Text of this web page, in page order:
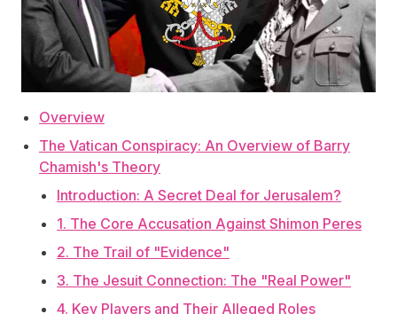
Overview
The Vatican Conspiracy: An Overview of Barry
Chamish's Theory
Introduction: A Secret Deal for Jerusalem?
1. The Core Accusation Against Shimon Peres
2. The Trail of "Evidence"
3. The Jesuit Connection: The "Real Power"
4. Key Players and Their Alleged Roles